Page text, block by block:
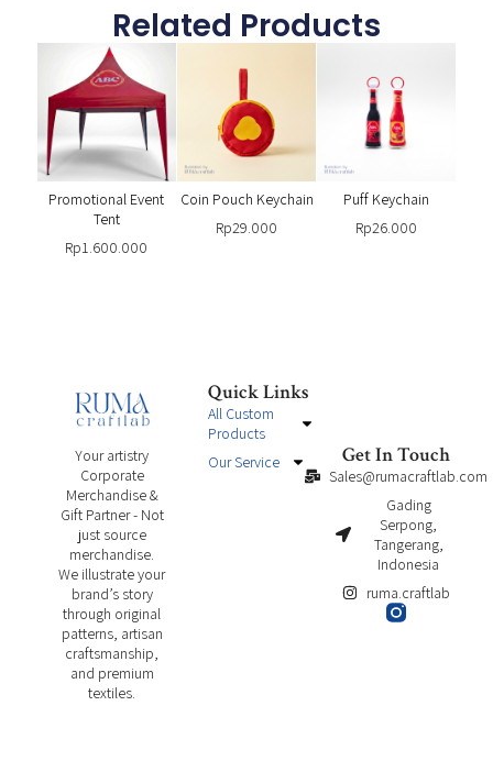
Related Products
Promotional Event
Tent
Rp1.600.000
Coin Pouch Keychain
Rp29.000
Puff Keychain
Rp26.000
Your artistry
Corporate
Merchandise &
Gift Partner - Not
just source
merchandise.
We illustrate your
brand’s story
through original
patterns, artisan
craftsmanship,
and premium
textiles.
Quick Links
All Custom
Products
Our Service
Get In Touch
Sales@rumacraftlab.com
Gading
Serpong,
Tangerang,
Indonesia
ruma.craftlab